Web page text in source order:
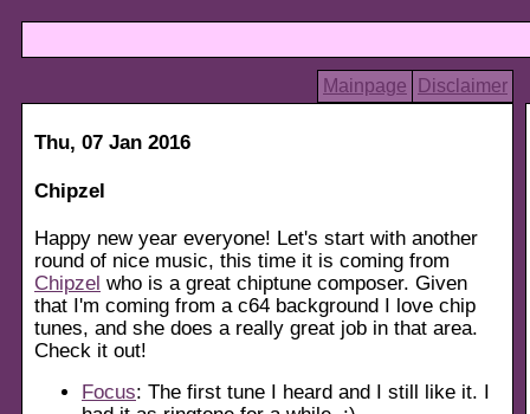
Mainpage Disclaimer
Thu, 07 Jan 2016
Chipzel
Happy new year everyone! Let's start with another
round of nice music, this time it is coming from
Chipzel who is a great chiptune composer. Given
that I'm coming from a c64 background I love chip
tunes, and she does a really great job in that area.
Check it out!
Focus: The first tune I heard and I still like it. I